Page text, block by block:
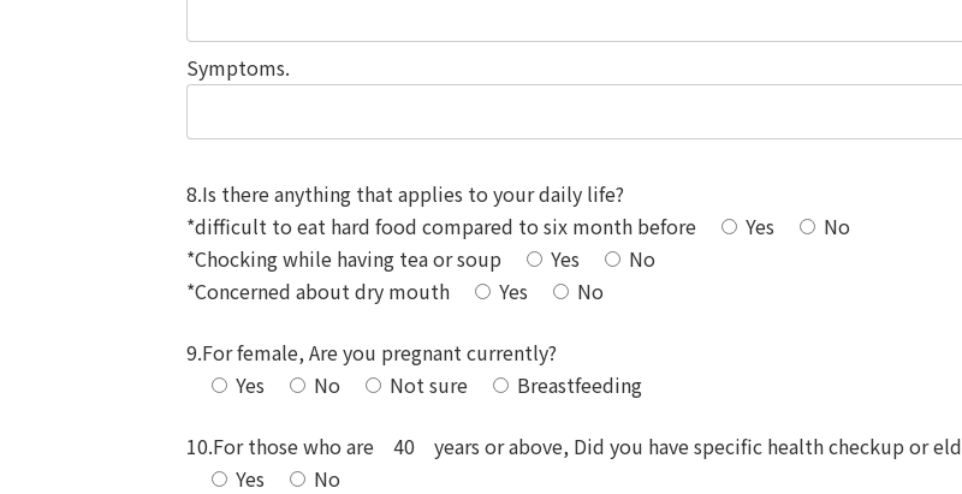
Symptoms.
8.Is there anything that applies to your daily life?
*difficult to eat hard food compared to six month before
Yes
No
*Chocking while having tea or soup
Yes
No
*Concerned about dry mouth
Yes No
9.For female, Are you pregnant currently?
Yes
No Not sure Breastfeeding
10.For those who are 40 years or above, Did you have specific health checkup or
Yes
No